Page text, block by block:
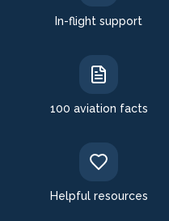
In-flight support
100 aviation facts
Helpful resources